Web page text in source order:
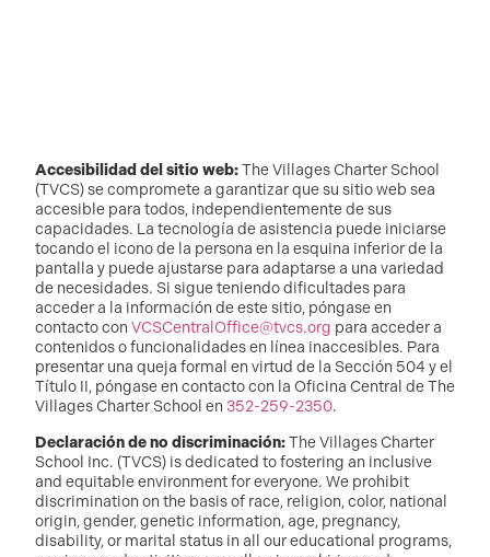
Accesibilidad del sitio web:The Villages Charter School
(TVCS) se compromete a garantizar que su sitio web sea
accesible para todos, independientemente de sus
capacidades. La tecnología de asistencia puede iniciarse
tocando el icono de la persona en la esquina inferior de la
pantalla y puede ajustarse para adaptarse a una variedad
de necesidades. Si sigue teniendo dificultades para
acceder a la información de este sitio, póngase en
contacto con VCSCentralOffice@tvcs.org para acceder a
contenidos o funcionalidades en línea inaccesibles. Para
presentar una queja formal en virtud de la Sección 504 y el
Título II, póngase en contacto con la Oficina Central de The
Villages Charter School en 352-259-2350.
Declaración de no discriminación:The Villages Charter
School Inc. (TVCS) is dedicated to fostering an inclusive
and equitable environment for everyone. We prohibit
discrimination on the basis of race, religion, color, national
origin, gender, genetic information, age, pregnancy,
disability, or marital status in all our educational programs,